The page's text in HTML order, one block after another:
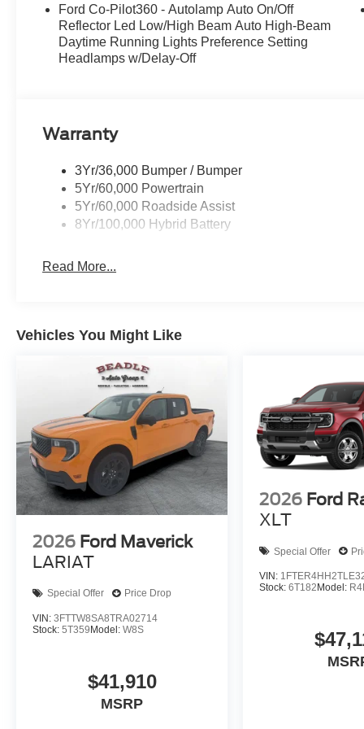
Ford Co-Pilot360 - Autolamp Auto On/Off
Reflector Led Low/High Beam Auto High-Beam
Daytime Running Lights Preference Setting
Headlamps w/Delay-Off
Warranty
3Yr/36,000 Bumper / Bumper
5Yr/60,000 Powertrain
5Yr/60,000 Roadside Assist
8Yr/100,000 Hybrid Battery
Read More...
Vehicles You Might Like
2026 Ford Maverick
LARIAT
Special Offer Price Drop
VIN: 3FTTW8SA8TRA02714
Stock: 5T359Model: W8S
$41,910
MSRP
2026 Ford
XLT
Special Offer
VIN:
Stock:6T182 Model: